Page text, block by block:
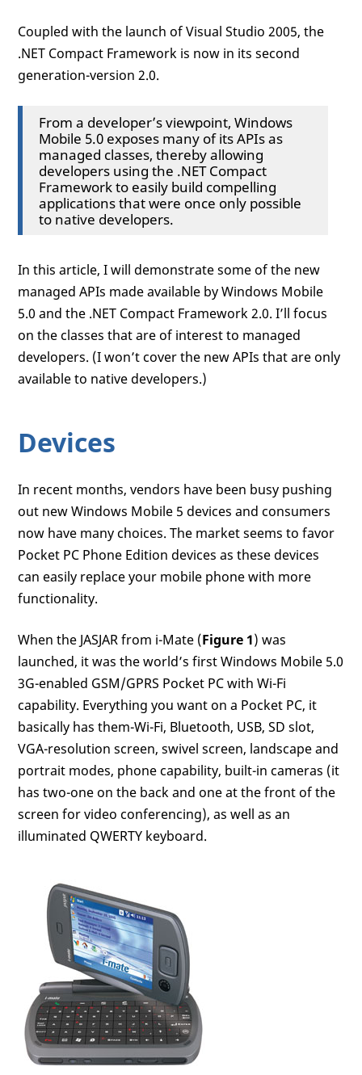
Coupled with the launch of Visual Studio 2005, the
.NET Compact Framework is now in its second
generation-version 2.0.
From a developer’s viewpoint, Windows
Mobile 5.0 exposes many of its APIs as
managed classes, thereby allowing
developers using the .NET Compact
Framework to easily build compelling
applications that were once only possible
to native developers.
In this article, I will demonstrate some of the new
managed APIs made available by Windows Mobile
5.0 and the .NET Compact Framework 2.0. I’ll focus
on the classes that are of interest to managed
developers. (I won’t cover the new APIs that are only
available to native developers.)
Devices
In recent months, vendors have been busy pushing
out new Windows Mobile 5 devices and consumers
now have many choices. The market seems to favor
Pocket PC Phone Edition devices as these devices
can easily replace your mobile phone with more
functionality.
When the JASJAR from i-Mate (Figure 1) was
launched, it was the world’s first Windows Mobile 5.0
3G-enabled GSM/GPRS Pocket PC with Wi-Fi
capability. Everything you want on a Pocket PC, it
basically has them-Wi-Fi, Bluetooth, USB, SD slot,
VGA-resolution screen, swivel screen, landscape and
portrait modes, phone capability, built-in cameras (it
has two-one on the back and one at the front of the
screen for video conferencing), as well as an
illuminated QWERTY keyboard.